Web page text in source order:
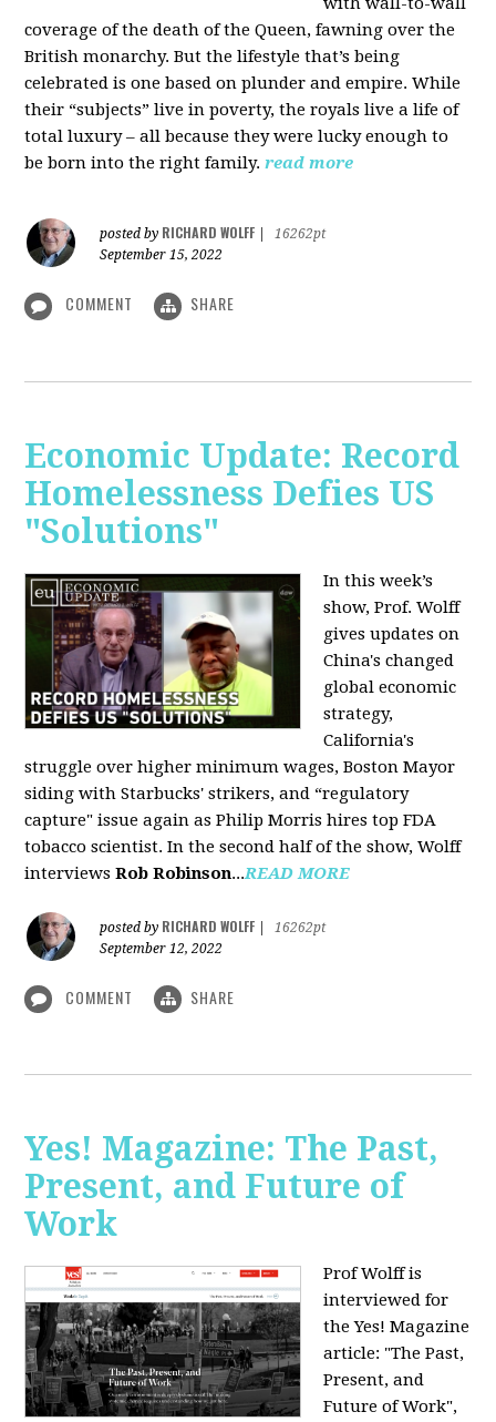
coverage of the death of the Queen, fawning over the
British monarchy. But the lifestyle that’s being
celebrated is one based on plunder and empire. While
their “subjects” live in poverty, the royals live a life of
total luxury – all because they were lucky enough to
be born into the right family. read more
posted by RICHARD WOLFF
16262pt
September 15, 2022
COMMENT SHARE
Economic Update: Record
Homelessness Defies US
"Solutions"
In this week’s
show, Prof. Wolff
gives updates on
China's changed
global economic
strategy,
California's
struggle over higher minimum wages, Boston Mayor
siding with Starbucks' strikers, and “regulatory
capture" issue again as Philip Morris hires top FDA
tobacco scientist. In the second half of the show, Wolff
interviewsRob Robinson...READ MORE
posted by RICHARD WOLFF
16262pt
September 12, 2022
COMMENT SHARE
Yes! Magazine: The Past,
Present, and Future of
Work
Prof Wolff is
interviewed for
the Yes! Magazine
article: "The Past,
Present, and
Future of Work",